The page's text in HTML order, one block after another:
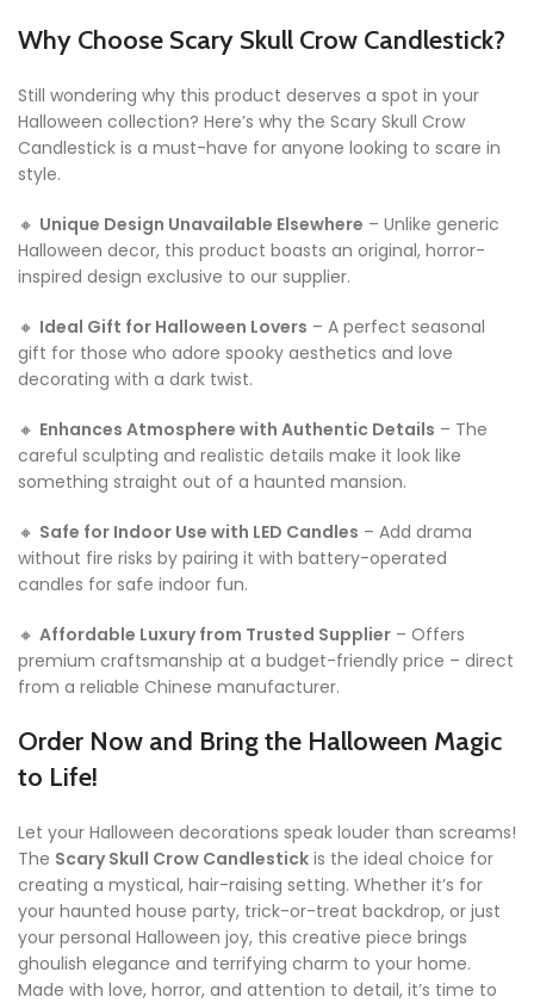
Why Choose Scary Skull Crow Candlestick?
Still wondering why this product deserves a spot in your
Halloween collection? Here’s why the Scary Skull Crow
Candlestick is a must-have for anyone looking to scare in
style.
🔸 Unique Design Unavailable Elsewhere – Unlike generic
Halloween decor, this product boasts an original, horror-
inspired design exclusive to our supplier.
🔸 Ideal Gift for Halloween Lovers – A perfect seasonal
gift for those who adore spooky aesthetics and love
decorating with a dark twist.
🔸 Enhances Atmosphere with Authentic Details – The
careful sculpting and realistic details make it look like
something straight out of a haunted mansion.
🔸 Safe for Indoor Use with LED Candles – Add drama
without fire risks by pairing it with battery-operated
candles for safe indoor fun.
🔸 Affordable Luxury from Trusted Supplier – Offers
premium craftsmanship at a budget-friendly price – direct
from a reliable Chinese manufacturer.
Order Now and Bring the Halloween Magic
to Life!
Let your Halloween decorations speak louder than screams!
The Scary Skull Crow Candlestick is the ideal choice for
creating a mystical, hair-raising setting. Whether it’s for
your haunted house party, trick-or-treat backdrop, or just
your personal Halloween joy, this creative piece brings
ghoulish elegance and terrifying charm to your home.
Made with love, horror, and attention to detail, it’s time to